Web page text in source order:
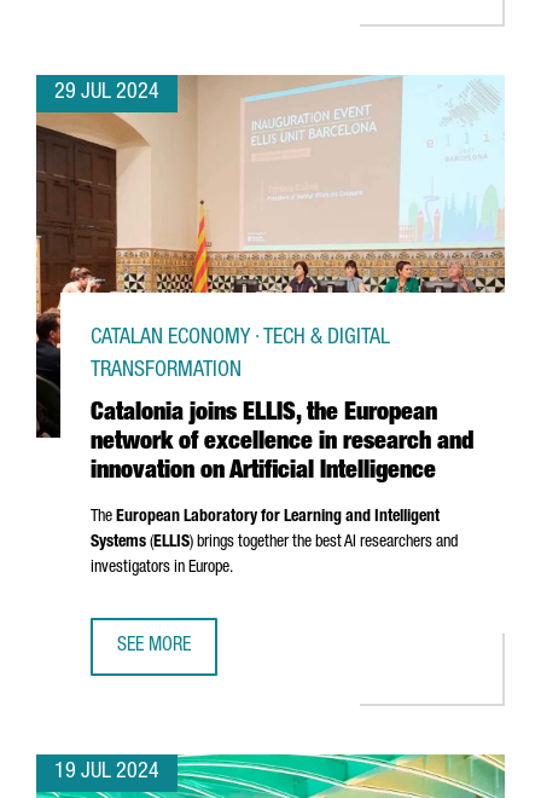
29 JUL 2024
Catalonia joins ELLIS, the European
network of excellence in research and
innovation on Artificial Intelligence
CATALAN ECONOMY · TECH & DIGITAL
TRANSFORMATION
The European Laboratory for Learning and Intelligent
Systems (ELLIS) brings together the best AI researchers and
investigators in Europe.
SEE MORE
19 JUL 2024